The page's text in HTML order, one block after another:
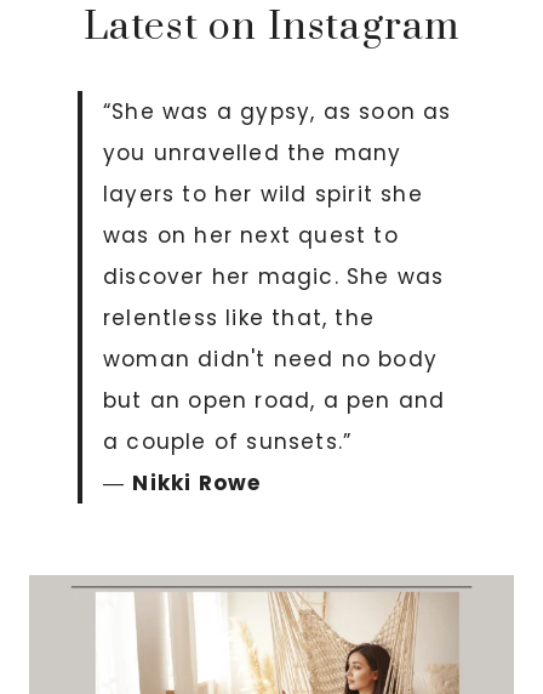
Latest on Instagram
“She was a gypsy, as soon as
you unravelled the many
layers to her wild spirit she
was on her next quest to
discover her magic. She was
relentless like that, the
woman didn't need no body
but an open road, a pen and
a couple of sunsets.”
― Nikki Rowe